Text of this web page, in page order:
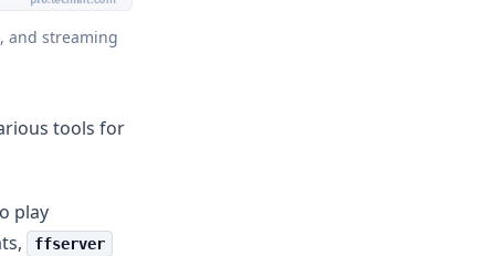
and streaming
tools for
play
ffserver